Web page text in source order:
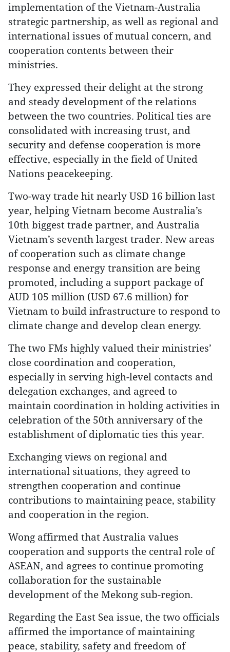
implementation of the Vietnam-Australia
strategic partnership, as well as regional and
international issues of mutual concern, and
cooperation contents between their
ministries.
They expressed their delight at the strong
and steady development of the relations
between the two countries. Political ties are
consolidated with increasing trust, and
security and defense cooperation is more
effective, especially in the field of United
Nations peacekeeping.
Two-way trade hit nearly USD 16 billion last
year, helping Vietnam become Australia’s
10th biggest trade partner, and Australia
Vietnam’s seventh largest trader. New areas
of cooperation such as climate change
response and energy transition are being
promoted, including a support package of
AUD 105 million (USD 67.6 million) for
Vietnam to build infrastructure to respond to
climate change and develop clean energy.
The two FMs highly valued their ministries’
close coordination and cooperation,
especially in serving high-level contacts and
delegation exchanges, and agreed to
maintain coordination in holding activities in
celebration of the 50th anniversary of the
establishment of diplomatic ties this year.
Exchanging views on regional and
international situations, they agreed to
strengthen cooperation and continue
contributions to maintaining peace, stability
and cooperation in the region.
Wong affirmed that Australia values
cooperation and supports the central role of
ASEAN, and agrees to continue promoting
collaboration for the sustainable
development of the Mekong sub-region.
Regarding the East Sea issue, the two officials
affirmed the importance of maintaining
peace, stability, safety and freedom of